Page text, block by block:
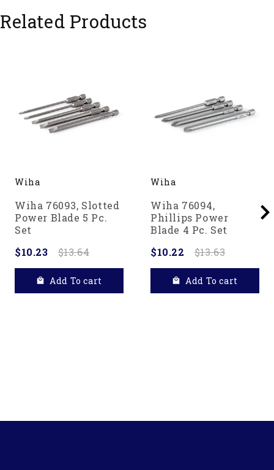
Related Products
Wiha
Wiha 76093, Slotted
Power Blade 5 Pc.
Set
$10.23
$13.64
Add To cart
Wiha
Wiha 76094,
Phillips Power
Blade 4 Pc. Set
$10.22
$13.63
Add To cart